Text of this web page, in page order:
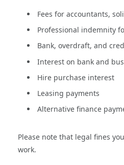
Fees for accountants,
Professional indemnity
Bank, overdraft, and
Interest on bank and
Hire purchase interest
Leasing payments
Alternative finance
Please note that legal fines
work.